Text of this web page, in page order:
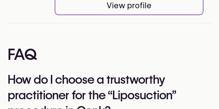
View profile
FAQ
How do I choose a trustworthy
practitioner for the “Liposuction”